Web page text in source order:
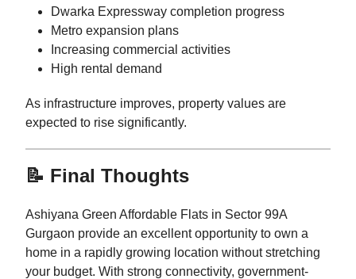
Dwarka Expressway completion progress
Metro expansion plans
Increasing commercial activities
High rental demand
As infrastructure improves, property values are
expected to rise significantly.
📝 Final Thoughts
Ashiyana Green Affordable Flats in Sector 99A
Gurgaon provide an excellent opportunity to own a
home in a rapidly growing location without stretching
your budget. With strong connectivity, government-